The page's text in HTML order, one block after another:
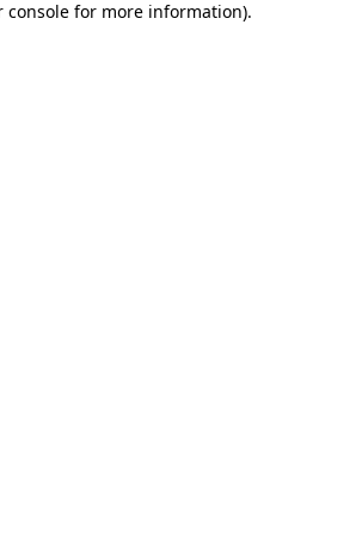
console for more information).